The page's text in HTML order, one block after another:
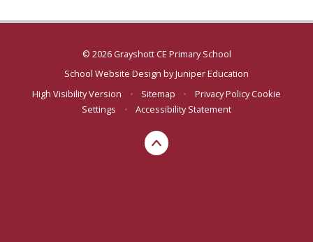
© 2026 Grayshott CE Primary School
School Website Design byJuniper Education
High Visibility Version
• Sitemap • Privacy Policy Cookie
Settings
• Accessibility Statement